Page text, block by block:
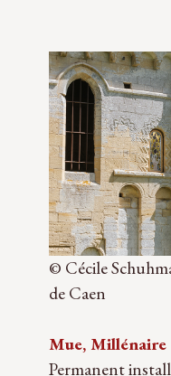
© Cécile
de Caen
Mue, Millénaire
Permanent